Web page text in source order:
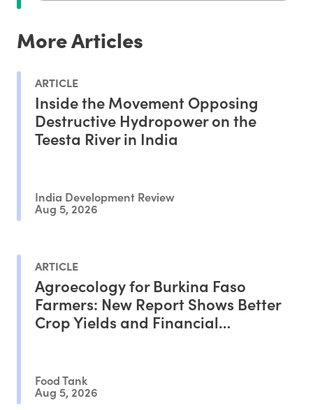
More Articles
ARTICLE
Inside the Movement Opposing
Destructive Hydropower on the
Teesta River in India
India Development Review
Aug 5, 2026
ARTICLE
Agroecology for Burkina Faso
Farmers: New Report Shows Better
Crop Yields and Financial
Food Tank
Aug 5, 2026